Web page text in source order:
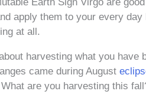
apply them to your every
at all.
harvesting what you have
came during August
are you harvesting this